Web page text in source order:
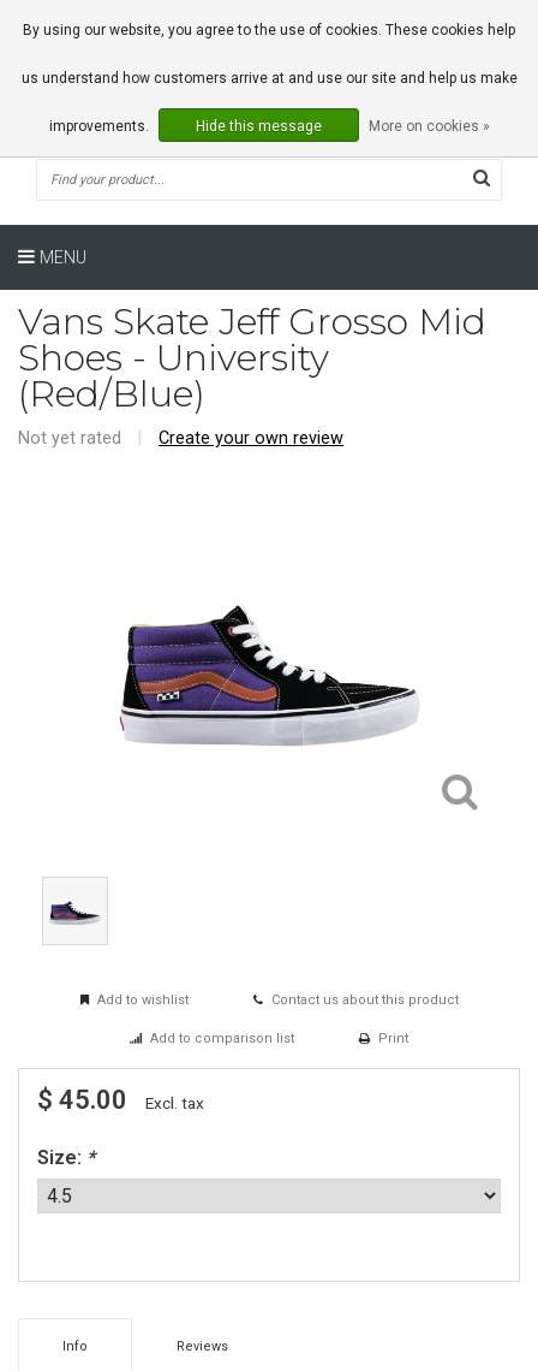
0 Articles
MENU
Vans Skate Jeff Grosso Mid
Shoes - University
(Red/Blue)
Not yet rated Create your own review
Add to wishlist Contact us about this product
Add to comparison list Print
$ 45.00 Excl. tax
Size: *
Info Reviews
By using our website, you agree to the use of cookies. These cookies help
us understand how customers arrive at and use our site and help us make
improvements. Hide this message More on cookies »